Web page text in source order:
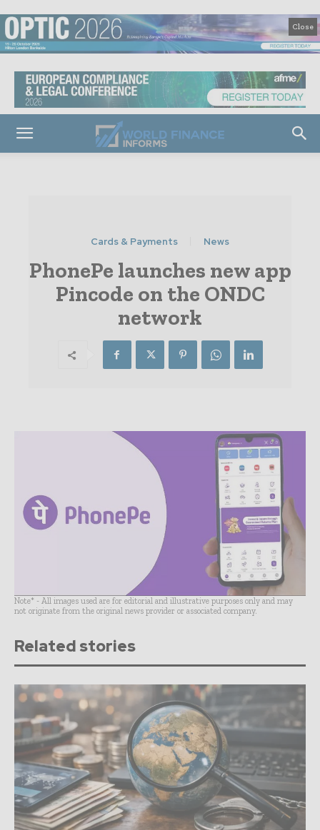
Close
Cards & Payments News
PhonePe launches new app
Pincode on the ONDC
network
Note* - All images used are for editorial and illustrative purposes only and may
not originate from the original news provider or associated company.
Related stories